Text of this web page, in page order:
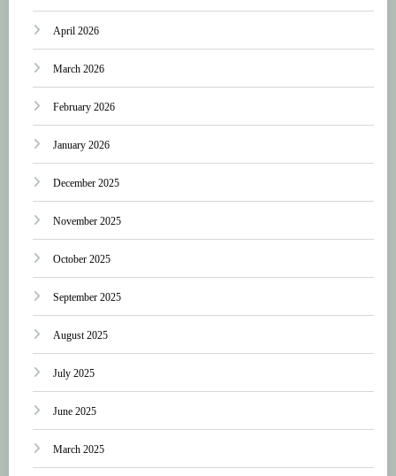
April 2026
March 2026
February 2026
January 2026
December 2025
November 2025
October 2025
September 2025
August 2025
July 2025
June 2025
March 2025